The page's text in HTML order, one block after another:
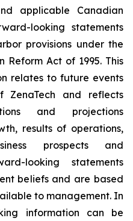
applicable Canadian
looking statements
provisions under the
Reform Act of 1995. This
relates to future events
ZenaTech and reflects
and projections
results of operations,
prospects and
looking statements
beliefs and are based
to management. In
information can be